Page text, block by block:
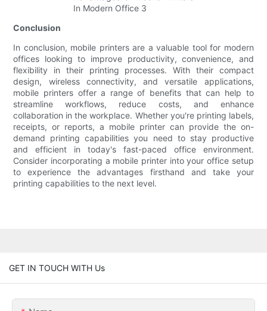
Conclusion
In conclusion, mobile printers are a valuable tool for modern
offices looking to improve productivity, convenience, and
flexibility in their printing processes. With their compact
design, wireless connectivity, and versatile applications,
mobile printers offer a range of benefits that can help to
streamline workflows, reduce costs, and enhance
collaboration in the workplace. Whether you're printing labels,
receipts, or reports, a mobile printer can provide the on-
demand printing capabilities you need to stay productive
and efficient in today's fast-paced office environment.
Consider incorporating a mobile printer into your office setup
to experience the advantages firsthand and take your
printing capabilities to the next level.
GET IN TOUCH WITH Us